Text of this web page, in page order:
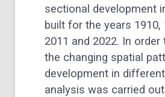
sectional development
built for the years 1910,
2011 and 2022. In
the changing spatial
development in
analysis was carried